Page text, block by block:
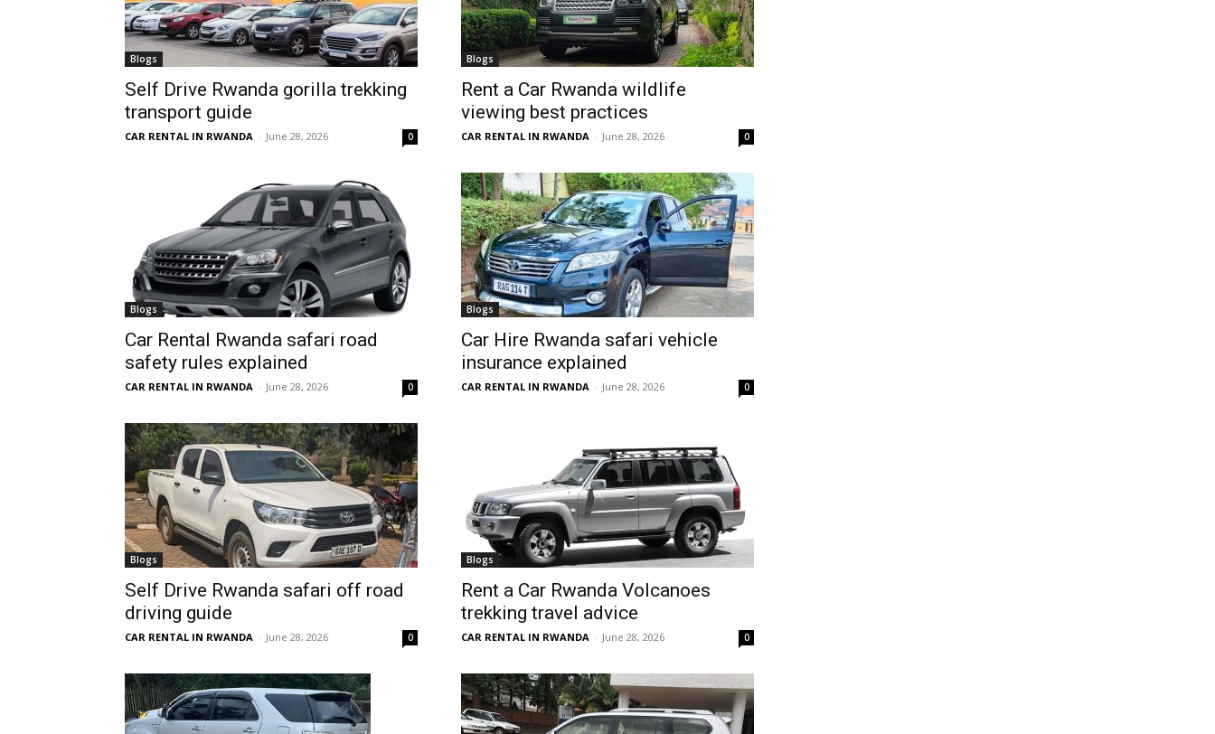
self
Car
hire
Rwanda
Car
rental
Rwanda
Blogs
Self Drive Rwanda gorilla trekking
transport guide
CAR RENTAL IN RWANDA - June 28, 2026 0
Blogs
Rent a Car Rwanda wildlife
viewing best practices
CAR RENTAL IN RWANDA - June 28, 2026 0
Blogs
Car Rental Rwanda safari road
safety rules explained
CAR RENTAL IN RWANDA - June 28, 2026 0
Blogs
Car Hire Rwanda safari vehicle
insurance explained
CAR RENTAL IN RWANDA - June 28, 2026 0
Blogs
Self Drive Rwanda safari off road
driving guide
CAR RENTAL IN RWANDA - June 28, 2026 0
Blogs
Rent a Car Rwanda Volcanoes
trekking travel advice
CAR RENTAL IN RWANDA - June 28, 2026 0